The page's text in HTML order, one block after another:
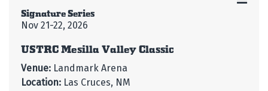
Signature Series
Nov 21-22, 2026
USTRC Mesilla Valley Classic
Venue: Landmark Arena
Location: Las Cruces, NM